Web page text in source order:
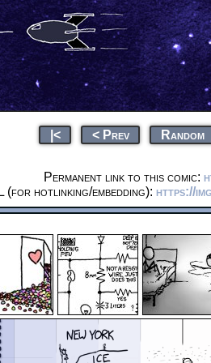
|< < Prev Random
Permanent link to this comic:
(for hotlinking/embedding): https://